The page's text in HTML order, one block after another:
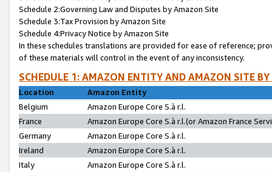
Schedule 2:Governing Law and Disputes by Amazon Site
Schedule 3:Tax Provision by Amazon Site
Schedule 4:Privacy Notice by Amazon Site
In these schedules translations are provided for ease of reference;
of these materials will control in the event of any inconsistency.
SCHEDULE 1: AMAZON ENTITY AND AMAZON SITE
Location
Amazon Entity
Belgium
Amazon Europe Core S.à r.l.
France
Amazon Europe Core S.à r.l.(or Amazon France
Germany
Amazon Europe Core S.à r.l.
Ireland
Amazon Europe Core S.à r.l.
Italy
Amazon Europe Core S.à r.l.